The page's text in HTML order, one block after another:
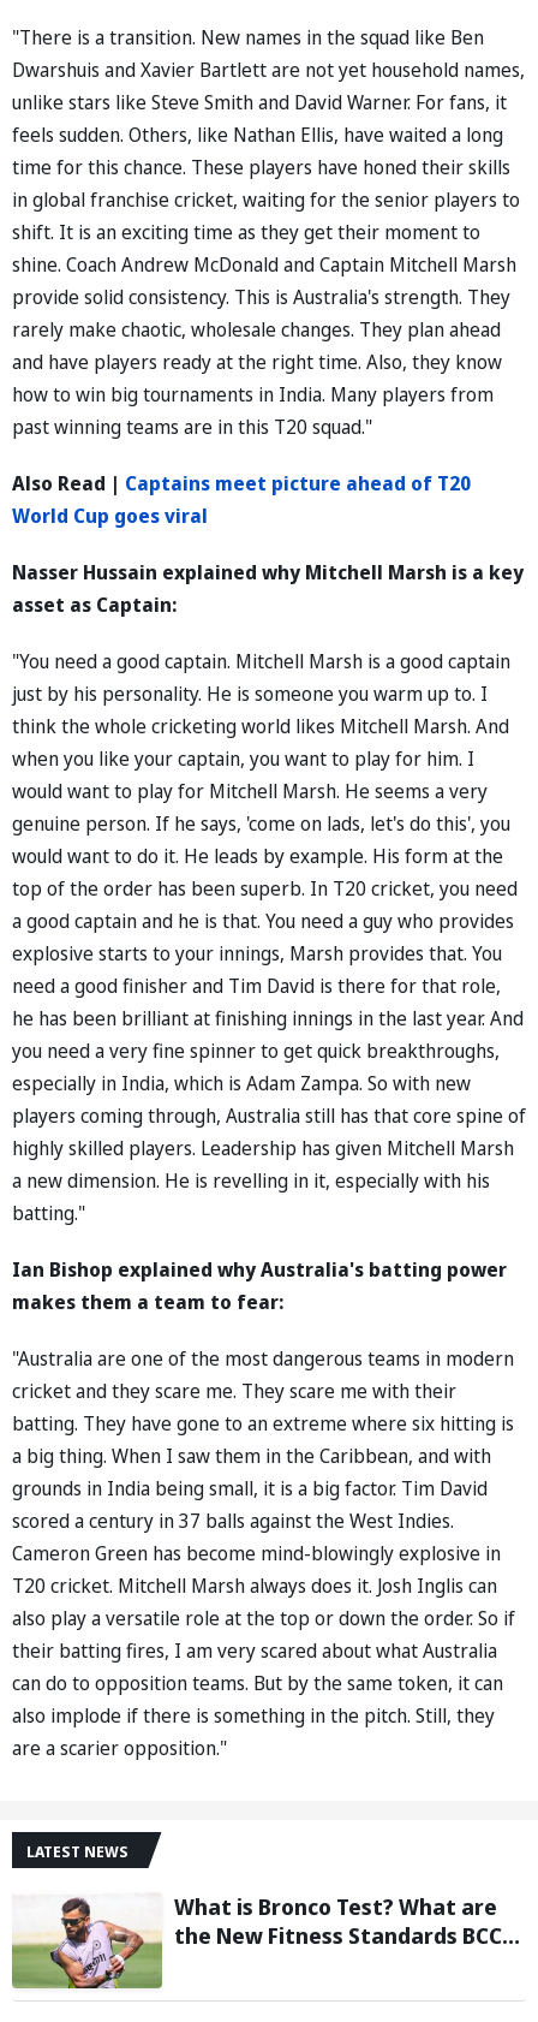
"There is a transition. New names in the squad like Ben
Dwarshuis and Xavier Bartlett are not yet household names,
unlike stars like Steve Smith and David Warner. For fans, it
feels sudden. Others, like Nathan Ellis, have waited a long
time for this chance. These players have honed their skills
in global franchise cricket, waiting for the senior players to
shift. It is an exciting time as they get their moment to
shine. Coach Andrew McDonald and Captain Mitchell Marsh
provide solid consistency. This is Australia's strength. They
rarely make chaotic, wholesale changes. They plan ahead
and have players ready at the right time. Also, they know
how to win big tournaments in India. Many players from
past winning teams are in this T20 squad."
Also Read | Captains meet picture ahead of T20
World Cup goes viral
Nasser Hussain explained why Mitchell Marsh is a key
asset as Captain:
"You need a good captain. Mitchell Marsh is a good captain
just by his personality. He is someone you warm up to. I
think the whole cricketing world likes Mitchell Marsh. And
when you like your captain, you want to play for him. I
would want to play for Mitchell Marsh. He seems a very
genuine person. If he says, 'come on lads, let's do this', you
would want to do it. He leads by example. His form at the
top of the order has been superb. In T20 cricket, you need
a good captain and he is that. You need a guy who provides
explosive starts to your innings, Marsh provides that. You
need a good finisher and Tim David is there for that role,
he has been brilliant at finishing innings in the last year. And
you need a very fine spinner to get quick breakthroughs,
especially in India, which is Adam Zampa. So with new
players coming through, Australia still has that core spine of
highly skilled players. Leadership has given Mitchell Marsh
a new dimension. He is revelling in it, especially with his
batting."
Ian Bishop explained why Australia's batting power
makes them a team to fear:
"Australia are one of the most dangerous teams in modern
cricket and they scare me. They scare me with their
batting. They have gone to an extreme where six hitting is
a big thing. When I saw them in the Caribbean, and with
grounds in India being small, it is a big factor. Tim David
scored a century in 37 balls against the West Indies.
Cameron Green has become mind-blowingly explosive in
T20 cricket. Mitchell Marsh always does it. Josh Inglis can
also play a versatile role at the top or down the order. So if
their batting fires, I am very scared about what Australia
can do to opposition teams. But by the same token, it can
also implode if there is something in the pitch. Still, they
are a scarier opposition."
LATEST NEWS
What is Bronco Test? What are
the New Fitness Standards BCCI
Poor Ireland and England